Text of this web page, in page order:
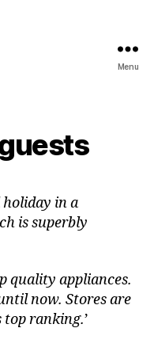
Menu
in a
is superbly
quality appliances.
now. Stores are
top ranking.’